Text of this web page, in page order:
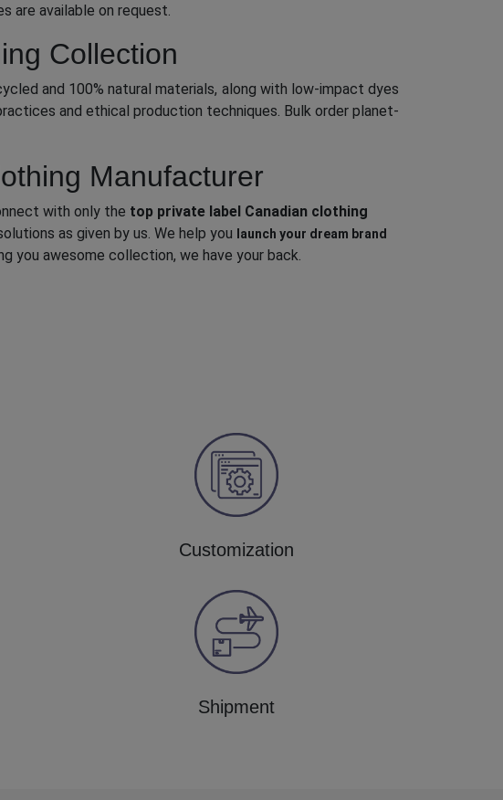
are available on request.
Collection
and 100% natural materials, along with low-impact dyes
and ethical production techniques. Bulk order planet-
Manufacturer
with only the top private label Canadian clothing
as given by us. We help you launch your dream brand
you awesome collection, we have your back.
Customization
Shipment